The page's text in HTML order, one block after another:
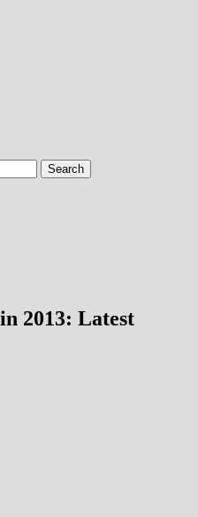
2013: Latest